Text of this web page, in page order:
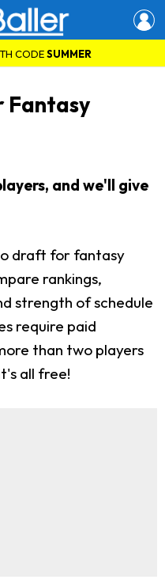
CODESUMMER
Fantasy
and we'll give
draft for fantasy
rankings,
strength of schedule
require paid
than two players
all free!